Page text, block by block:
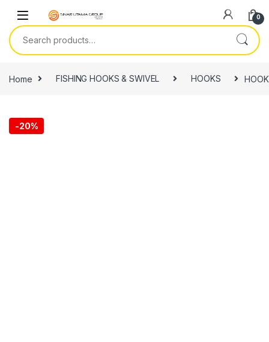
0
Search for:
Home FISHING HOOKS & SWIVEL HOOKS
-20%